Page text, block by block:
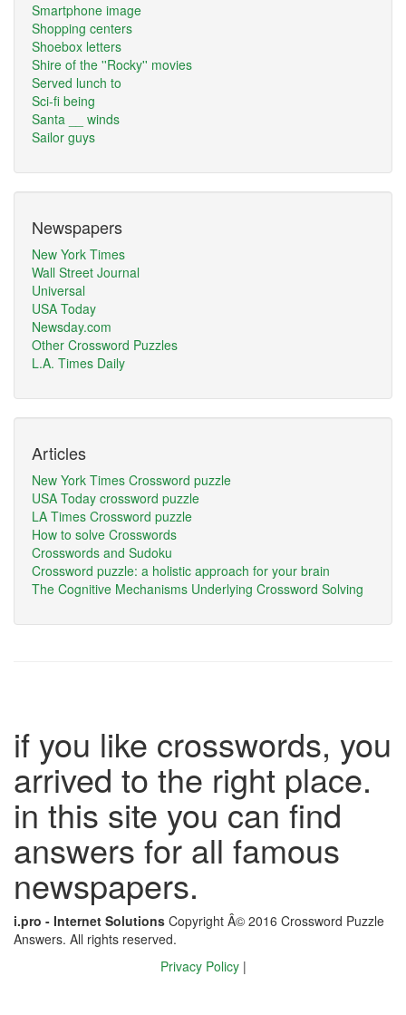
Smartphone image
Shopping centers
Shoebox letters
Shire of the ''Rocky'' movies
Served lunch to
Sci-fi being
Santa __ winds
Sailor guys
Newspapers
New York Times
Wall Street Journal
Universal
USA Today
Newsday.com
Other Crossword Puzzles
L.A. Times Daily
Articles
New York Times Crossword puzzle
USA Today crossword puzzle
LA Times Crossword puzzle
How to solve Crosswords
Crosswords and Sudoku
Crossword puzzle: a holistic approach for your brain
The Cognitive Mechanisms Underlying Crossword Solving
if you like crosswords, you
arrived to the right place.
in this site you can find
answers for all famous
newspapers.
i.pro - Internet Solutions Copyright Â© 2016 Crossword Puzzle
Answers. All rights reserved.
Privacy Policy |